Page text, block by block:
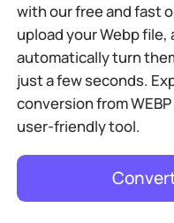
Image Optimizer on
Image Brightener
JPG to PDF Online
PDF to JPG
WORD to JPG
with our free and fast
upload your Webp
automatically turn
just a few seconds.
conversion from
user-friendly tool.